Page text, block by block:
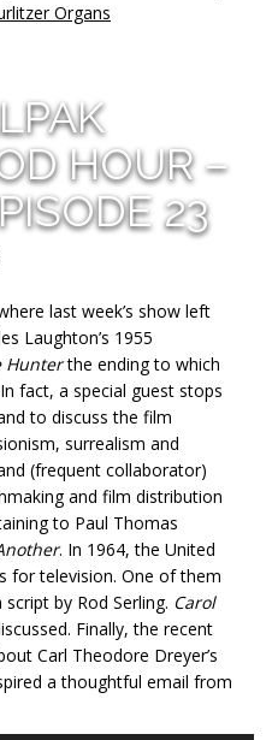
Organs
HOUR –
23
last week’s show left
Laughton’s 1955
Hunterthe ending to which
fact, a special guest stops
to discuss the film
surrealism and
(frequent collaborator)
and film distribution
to Paul Thomas
. In 1964, the United
for television. One of them
by Rod Serling. Carol
Finally, the recent
Carl Theodore Dreyer’s
a thoughtful email from